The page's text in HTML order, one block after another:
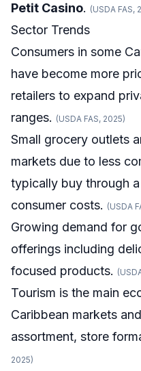
Petit Casino. (USDA FAS,
Sector Trends
Consumers in some
have become more
retailers to expand
ranges. (USDA FAS, 2025)
Small grocery outlets
markets due to less
typically buy through
consumer costs. (USDA
Growing demand for
offerings including
focused products.
Tourism is the main
Caribbean markets
assortment, store
2025)